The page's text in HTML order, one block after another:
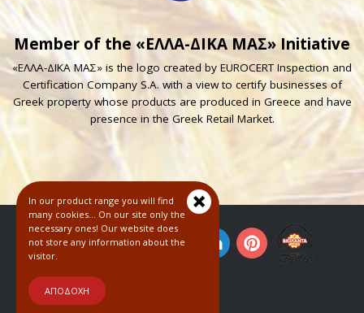
Member of the «ΕΛΛΑ-ΔΙΚΑ ΜΑΣ» Initiative
«ΕΛΛΑ-ΔΙΚΑ ΜΑΣ» is the logo created by EUROCERT Inspection and
Certification Company S.A. with a view to certify businesses of
Greek property whose products are produced in Greece and have
presence in the Greek Retail Market.
In our product range you will find
many cookies... On our site only the
necessary ones! Our website does
not store any information about the
visitor.
ΑΠΟΔΟΧΗ